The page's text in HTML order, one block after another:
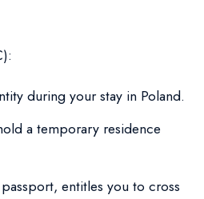
during your stay in Poland.
a temporary residence
entitles you to cross